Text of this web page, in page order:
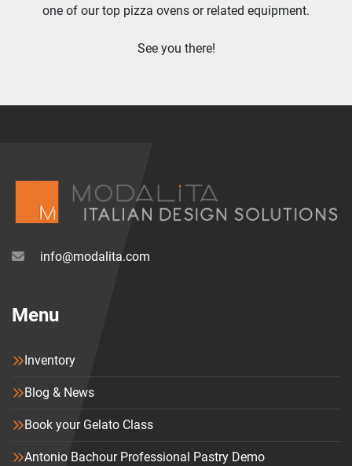
one of our top pizza ovens or related equipment.
See you there!
info@modalita.com
Menu
Inventory
Blog & News
Book your Gelato Class
Antonio Bachour Professional Pastry Demo